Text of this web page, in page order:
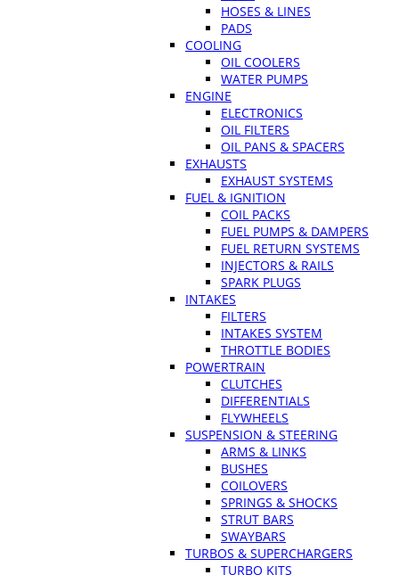
HOSES & LINES
PADS
COOLING
OIL COOLERS
WATER PUMPS
ENGINE
ELECTRONICS
OIL FILTERS
OIL PANS & SPACERS
EXHAUSTS
EXHAUST SYSTEMS
FUEL & IGNITION
COIL PACKS
FUEL PUMPS & DAMPERS
FUEL RETURN SYSTEMS
INJECTORS & RAILS
SPARK PLUGS
INTAKES
FILTERS
INTAKES SYSTEM
THROTTLE BODIES
POWERTRAIN
CLUTCHES
DIFFERENTIALS
FLYWHEELS
SUSPENSION & STEERING
ARMS & LINKS
BUSHES
COILOVERS
SPRINGS & SHOCKS
STRUT BARS
SWAYBARS
TURBOS & SUPERCHARGERS
TURBO KITS